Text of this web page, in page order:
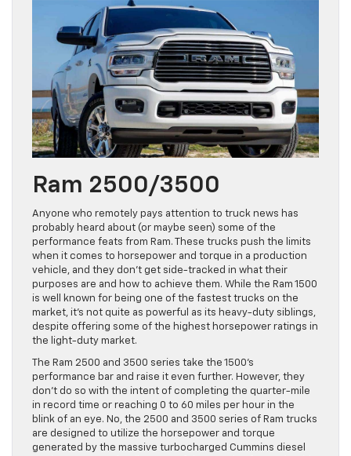
Ram 2500/3500
Anyone who remotely pays attention to truck news has
probably heard about (or maybe seen) some of the
performance feats from Ram. These trucks push the limits
when it comes to horsepower and torque in a production
vehicle, and they don’t get side-tracked in what their
purposes are and how to achieve them. While the Ram 1500
is well known for being one of the fastest trucks on the
market, it’s not quite as powerful as its heavy-duty siblings,
despite offering some of the highest horsepower ratings in
the light-duty market.
The Ram 2500 and 3500 series take the 1500’s
performance bar and raise it even further. However, they
don’t do so with the intent of completing the quarter-mile
in record time or reaching 0 to 60 miles per hour in the
blink of an eye. No, the 2500 and 3500 series of Ram trucks
are designed to utilize the horsepower and torque
generated by the massive turbocharged Cummins diesel